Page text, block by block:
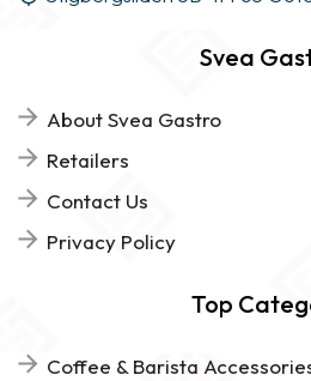
Svea
About Svea Gastro
Retailers
Contact Us
Privacy Policy
Top
Coffee & Barista